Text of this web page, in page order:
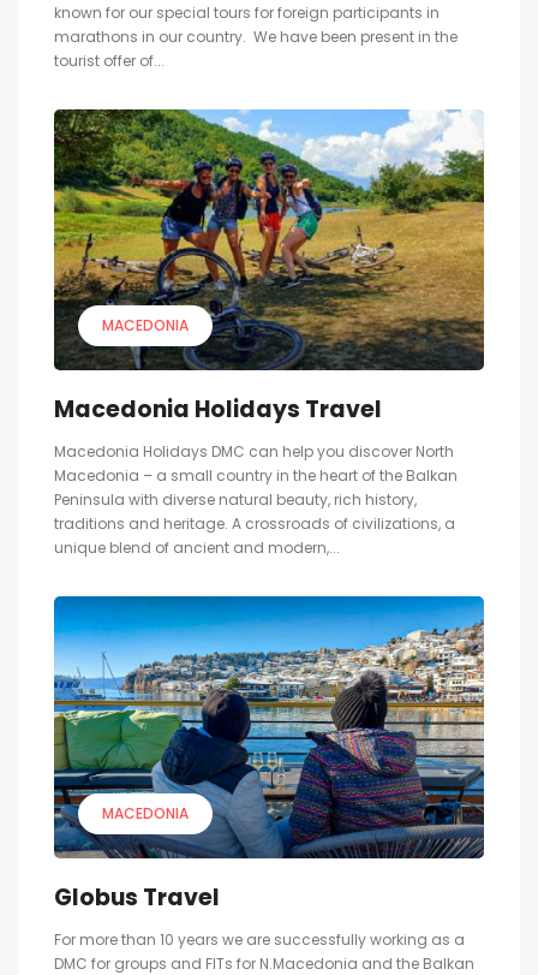
known for our special tours for foreign participants in
marathons in our country. We have been present in the
tourist offer of...
MACEDONIA
Macedonia Holidays Travel
Macedonia Holidays DMC can help you discover North
Macedonia – a small country in the heart of the Balkan
Peninsula with diverse natural beauty, rich history,
traditions and heritage. A crossroads of civilizations, a
unique blend of ancient and modern,...
MACEDONIA
Globus Travel
For more than 10 years we are successfully working as a
DMC for groups and FITs for N.Macedonia and the Balkan